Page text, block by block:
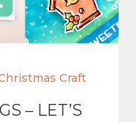
Craft
– LET’S